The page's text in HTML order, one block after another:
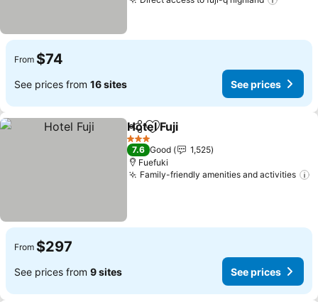
From $74
See prices from 16 sites See prices
ShareAdd to favorites
Hotel Fuji
3 Stars
7.6 Good
1,525
Fuefuki
Family-friendly amenities and activities
From $297
See prices from 9 sites See prices